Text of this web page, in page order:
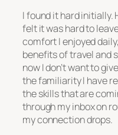
I found it hard initially.
felt it was hard to
comfort I enjoyed
benefits of travel and
now I don’t want to
the familiarity I have
the skills that are
through my inbox on
my connection drops.